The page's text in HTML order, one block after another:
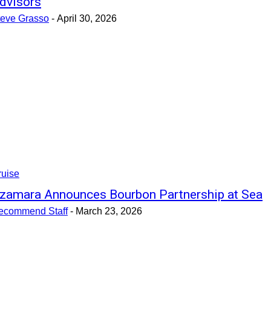
Grasso - April 30, 2026
Announces Bourbon Partnership at Sea
Staff - March 23, 2026